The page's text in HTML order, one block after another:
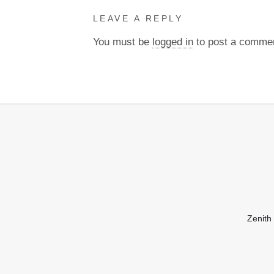
LEAVE A REPLY
You must be logged in to post a
Zenith